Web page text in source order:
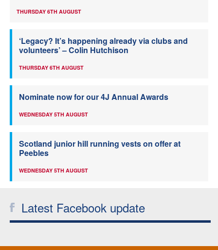
THURSDAY 6TH AUGUST
‘Legacy? It’s happening already via clubs and
volunteers’ – Colin Hutchison
THURSDAY 6TH AUGUST
Nominate now for our 4J Annual Awards
WEDNESDAY 5TH AUGUST
Scotland junior hill running vests on offer at
Peebles
WEDNESDAY 5TH AUGUST
Latest Facebook update